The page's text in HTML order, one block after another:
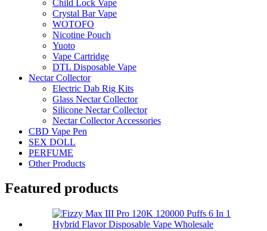
Child Lock Vape
Crystal Bar Vape
WOTOFO
Nicotine Pouch
Yuoto
Vape Cartridge
DTL Disposable Vape
Nectar Collector
Electric Dab Rig Kits
Glass Nectar Collector
Silicone Nectar Collector
Nectar Collector Accessories
CBD Vape Pen
SEX DOLL
PERFUME
Other Products
Featured products